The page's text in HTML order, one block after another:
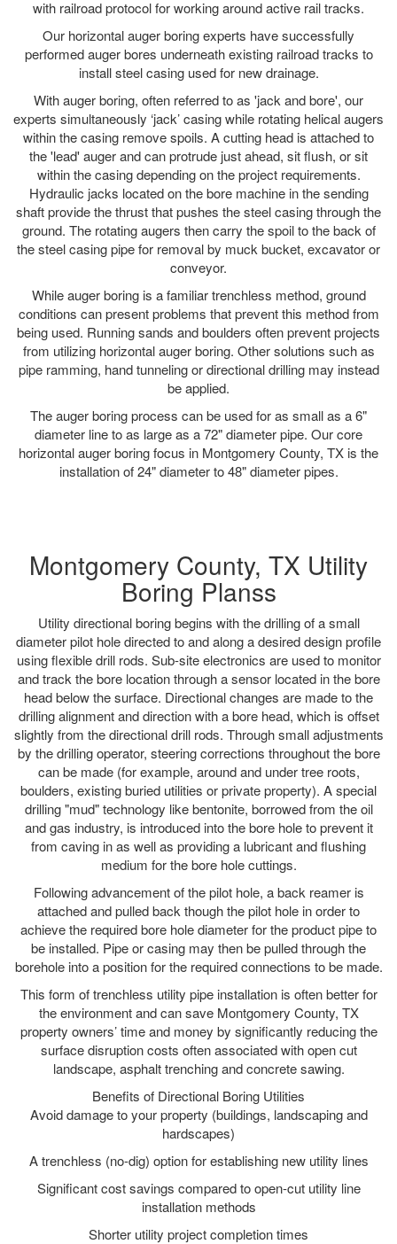
with railroad protocol for working around active rail tracks.
Our horizontal auger boring experts have successfully
performed auger bores underneath existing railroad tracks to
install steel casing used for new drainage.
With auger boring, often referred to as 'jack and bore', our
experts simultaneously ‘jack’ casing while rotating helical augers
within the casing remove spoils. A cutting head is attached to
the 'lead' auger and can protrude just ahead, sit flush, or sit
within the casing depending on the project requirements.
Hydraulic jacks located on the bore machine in the sending
shaft provide the thrust that pushes the steel casing through the
ground. The rotating augers then carry the spoil to the back of
the steel casing pipe for removal by muck bucket, excavator or
conveyor.
While auger boring is a familiar trenchless method, ground
conditions can present problems that prevent this method from
being used. Running sands and boulders often prevent projects
from utilizing horizontal auger boring. Other solutions such as
pipe ramming, hand tunneling or directional drilling may instead
be applied.
The auger boring process can be used for as small as a 6"
diameter line to as large as a 72" diameter pipe. Our core
horizontal auger boring focus in Montgomery County, TX is the
installation of 24" diameter to 48" diameter pipes.
Montgomery County, TX Utility
Boring Planss
Utility directional boring begins with the drilling of a small
diameter pilot hole directed to and along a desired design profile
using flexible drill rods. Sub-site electronics are used to monitor
and track the bore location through a sensor located in the bore
head below the surface. Directional changes are made to the
drilling alignment and direction with a bore head, which is offset
slightly from the directional drill rods. Through small adjustments
by the drilling operator, steering corrections throughout the bore
can be made (for example, around and under tree roots,
boulders, existing buried utilities or private property). A special
drilling "mud" technology like bentonite, borrowed from the oil
and gas industry, is introduced into the bore hole to prevent it
from caving in as well as providing a lubricant and flushing
medium for the bore hole cuttings.
Following advancement of the pilot hole, a back reamer is
attached and pulled back though the pilot hole in order to
achieve the required bore hole diameter for the product pipe to
be installed. Pipe or casing may then be pulled through the
borehole into a position for the required connections to be made.
This form of trenchless utility pipe installation is often better for
the environment and can save Montgomery County, TX
property owners’ time and money by significantly reducing the
surface disruption costs often associated with open cut
landscape, asphalt trenching and concrete sawing.
Benefits of Directional Boring Utilities
Avoid damage to your property (buildings, landscaping and
hardscapes)
A trenchless (no-dig) option for establishing new utility lines
Significant cost savings compared to open-cut utility line
installation methods
Shorter utility project completion times